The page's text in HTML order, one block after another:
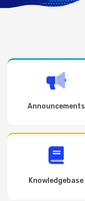
Announcements
Knowledgebase